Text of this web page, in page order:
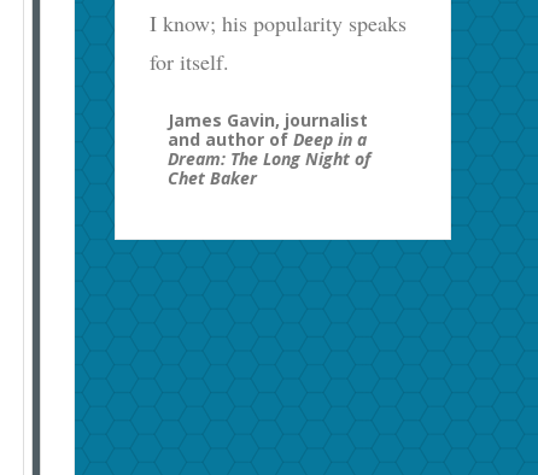
I know; his popularity speaks
for itself.
James Gavin, journalist
and author ofDeep in a
Dream: The Long Night of
Chet Baker